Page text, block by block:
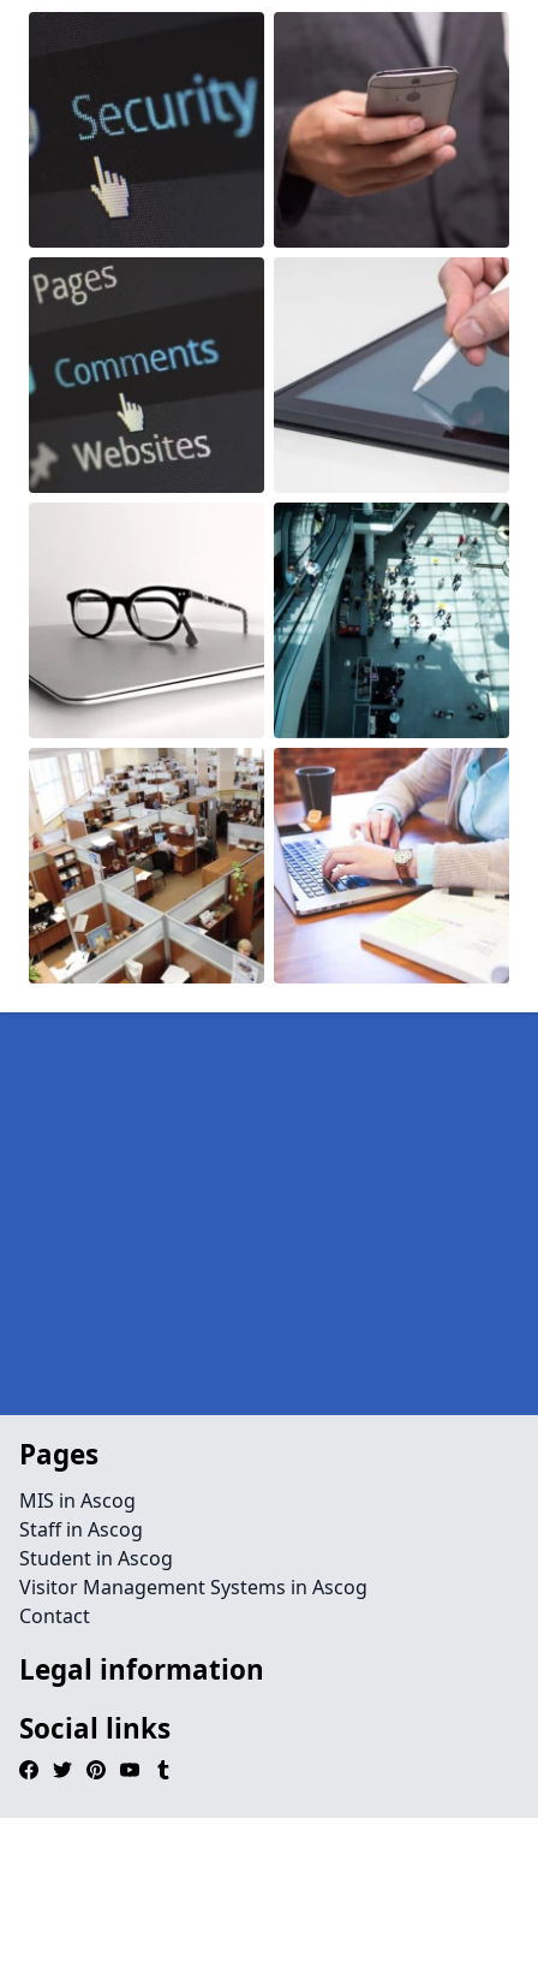
Pages
MIS in Ascog
Staff in Ascog
Student in Ascog
Visitor Management Systems in Ascog
Contact
Legal information
Social links